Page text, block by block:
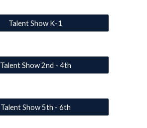
Talent Show K-1
Talent Show 2nd - 4th
Talent Show 5th - 6th